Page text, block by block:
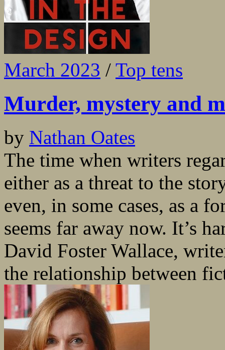
March 2023 / Top tens
Murder, mystery and
by Nathan Oates
The time when writers
either as a threat to the
even, in some cases, as a
seems far away now. It’s
David Foster Wallace,
the relationship between